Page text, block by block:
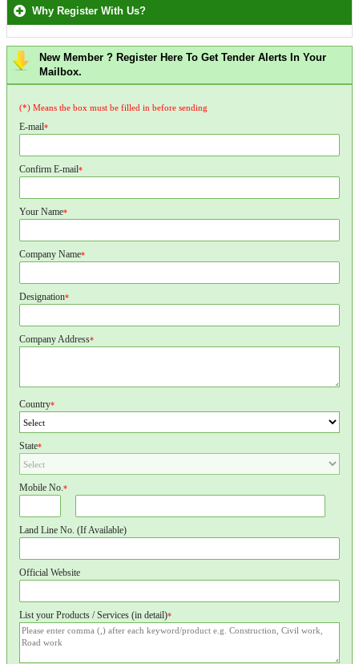
Why Register With Us?
New Member ? Register Here To Get Tender Alerts In Your
Mailbox.
(*) Means the box must be filled in before sending
E-mail*
Confirm E-mail*
Your Name*
Company Name*
Designation*
Company Address*
Country*
State*
Mobile No.*
Land Line No. (If Available)
Official Website
List your Products / Services (in detail)*